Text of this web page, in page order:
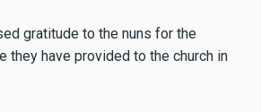
gratitude to the nuns for the
they have provided to the church in